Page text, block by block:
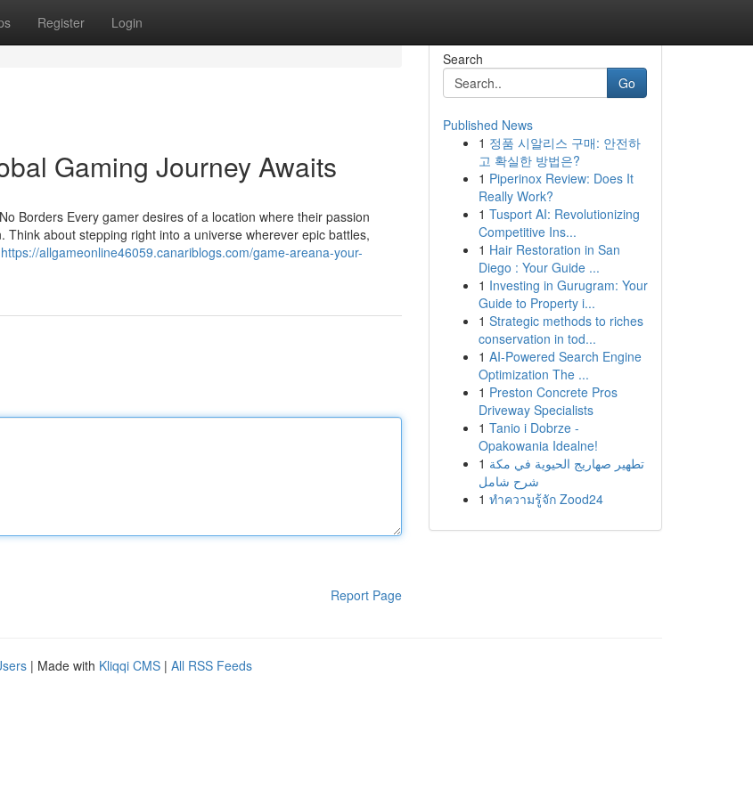
Register Login
Gaming Journey Awaits
Borders Every gamer desires of a location where their passion
about stepping right into a universe wherever epic battles,
https://allgameonline46059.canariblogs.com/game-areana-your-
Report Page
Search
Go
Published News
1 정품 시알리스 구매: 안전하
고 확실한 방법은?
1 Piperinox Review: Does It
Really Work?
1 Tusport AI: Revolutionizing
Competitive Ins...
1 Hair Restoration in San
Diego : Your Guide ...
1 Investing in Gurugram: Your
Guide to Property i...
1 Strategic methods to riches
conservation in tod...
1 AI-Powered Search Engine
Optimization The ...
1 Preston Concrete Pros
Driveway Specialists
1 Tanio i Dobrze -
Opakowania Idealne!
1 تطهير صهاريج الحيوية في مكة
شرح شامل
1 ทำความรู้จัก Zood24
| Made with Kliqqi CMS | All RSS Feeds